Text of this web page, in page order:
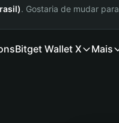
. Gostaria de mudar para
Bitget Wallet X Mais